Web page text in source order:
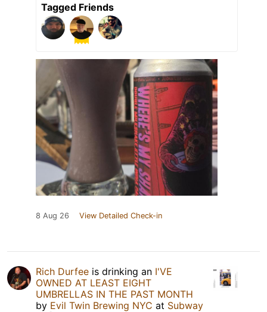
Tagged Friends
8 Aug 26 View Detailed Check-in
Rich Durfee is drinking an I'VE
OWNED AT LEAST EIGHT
UMBRELLAS IN THE PAST MONTH
by Evil Twin Brewing NYC at Subway